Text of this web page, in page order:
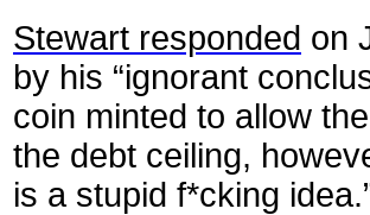
Stewart responded on
by his “ignorant
coin minted to allow
the debt ceiling,
is a stupid f*cking